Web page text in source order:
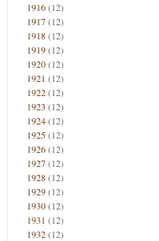
1916(12)
1917(12)
1918(12)
1919(12)
1920(12)
1921 (12)
1922(12)
1923 (12)
1924(12)
1925(12)
1926(12)
1927(12)
1928(12)
1929(12)
1930(12)
1931 (12)
1932(12)